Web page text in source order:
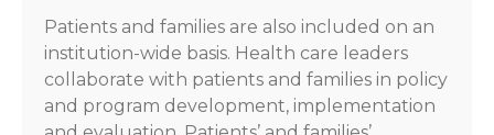
Patients and families are also included on an
institution-wide basis. Health care leaders
collaborate with patients and families in policy
and program development, implementation